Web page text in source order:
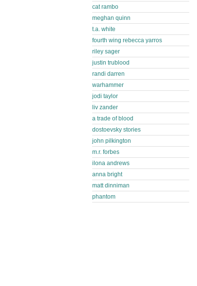
cat rambo
meghan quinn
t.a. white
fourth wing rebecca yarros
riley sager
justin trublood
randi darren
warhammer
jodi taylor
liv zander
a trade of blood
dostoevsky stories
john pilkington
m.r. forbes
ilona andrews
anna bright
matt dinniman
phantom